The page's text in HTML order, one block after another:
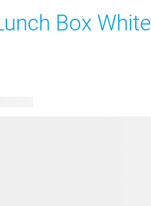
Box White